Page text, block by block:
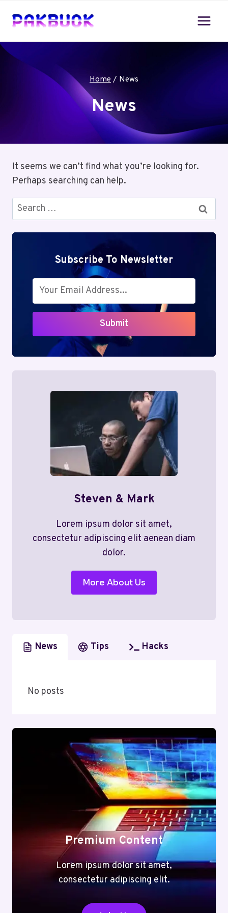
Home / News
News
It seems we can’t find what you’re looking for.
Perhaps searching can help.
Search
for:
Subscribe To Newsletter
Submit
Steven & Mark
Lorem ipsum dolor sit amet,
consectetur adipiscing elit aenean diam
dolor.
More About Us
News Tips Hacks
No posts
Premium Content
Lorem ipsum dolor sit amet,
consectetur adipiscing elit.